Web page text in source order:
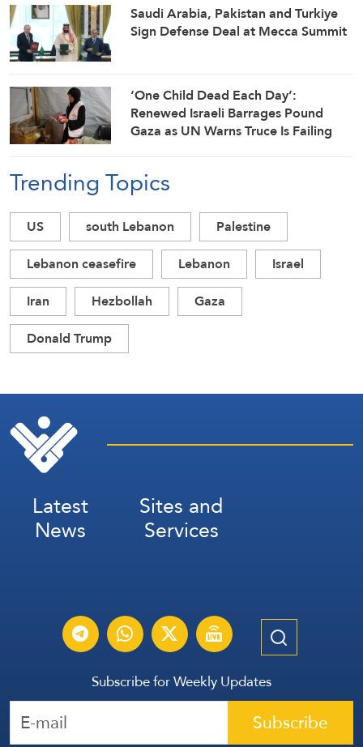
Saudi ⁠Arabia, Pakistan and Turkiye
Sign Defense Deal at Mecca Summit
‘One Child Dead Each Day’:
Renewed Israeli Barrages Pound
Gaza as UN Warns Truce Is Failing
Trending Topics
US south Lebanon
Palestine
Lebanon ceasefire
Lebanon
Israel
Iran
Hezbollah
Gaza
Donald Trump
Latest
News
Sites and
Services
Subscribe for Weekly Updates
Subscribe